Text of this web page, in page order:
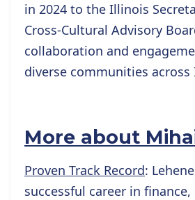
in 2024 to the Illinois
Cross-Cultural Advisory
collaboration and
diverse communities across
More about
Proven Track Record:
successful career in